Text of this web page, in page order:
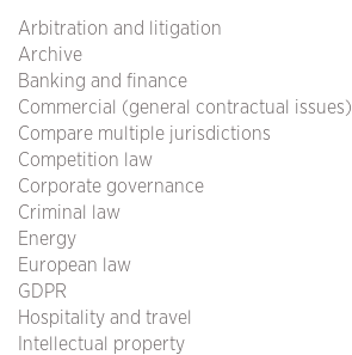
Arbitration and litigation
Archive
Banking and finance
Commercial (general contractual issues)
Compare multiple jurisdictions
Competition law
Corporate governance
Criminal law
Energy
European law
GDPR
Hospitality and travel
Intellectual property